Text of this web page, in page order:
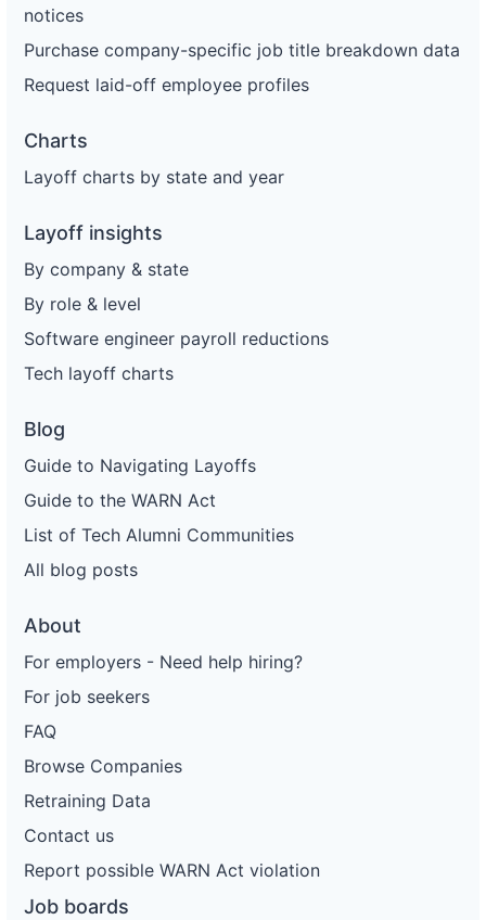
notices
Purchase company-specific job title breakdown data
Request laid-off employee profiles
Charts
Layoff charts by state and year
Layoff insights
By company & state
By role & level
Software engineer payroll reductions
Tech layoff charts
Blog
Guide to Navigating Layoffs
Guide to the WARN Act
List of Tech Alumni Communities
All blog posts
About
For employers - Need help hiring?
For job seekers
FAQ
Browse Companies
Retraining Data
Contact us
Report possible WARN Act violation
Job boards